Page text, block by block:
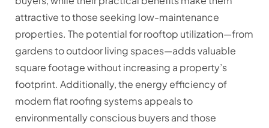
attractive to those seeking low-maintenance
properties. The potential for rooftop utilization—from
gardens to outdoor living spaces—adds valuable
square footage without increasing a property’s
footprint. Additionally, the energy efficiency of
modern flat roofing systems appeals to
environmentally conscious buyers and those